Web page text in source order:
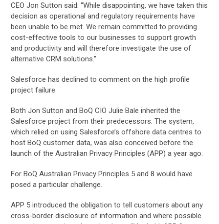
CEO Jon Sutton said: “While disappointing, we have taken this
decision as operational and regulatory requirements have
been unable to be met. We remain committed to providing
cost-effective tools to our businesses to support growth
and productivity and will therefore investigate the use of
alternative CRM solutions.”
Salesforce has declined to comment on the high profile
project failure.
Both Jon Sutton and BoQ CIO Julie Bale inherited the
Salesforce project from their predecessors. The system,
which relied on using Salesforce’s offshore data centres to
host BoQ customer data, was also conceived before the
launch of the Australian Privacy Principles (APP) a year ago.
For BoQ Australian Privacy Principles 5 and 8 would have
posed a particular challenge.
APP 5 introduced the obligation to tell customers about any
cross-border disclosure of information and where possible